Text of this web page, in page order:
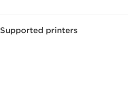
Supported printers